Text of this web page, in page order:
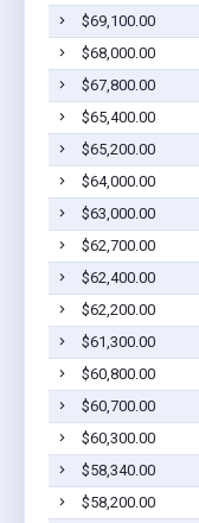
$69,100.00
$68,000.00
$67,800.00
$65,400.00
$65,200.00
$64,000.00
$63,000.00
$62,700.00
$62,400.00
$62,200.00
$61,300.00
$60,800.00
$60,700.00
$60,300.00
$58,340.00
$58,200.00